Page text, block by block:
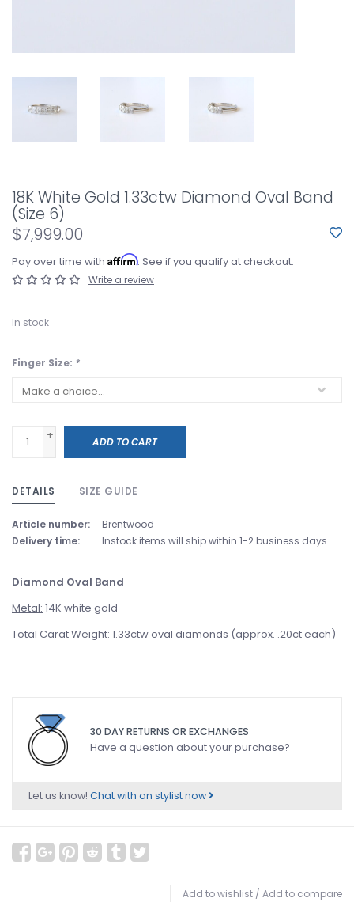
18K White Gold 1.33ctw Diamond Oval Band
(Size 6)
$7,999.00
Pay over time with Affirm. See if you qualify at checkout.
Write a review
In stock
Finger Size: *
+
-
ADD TO CART
DETAILS SIZE GUIDE
Article number:
Brentwood
Delivery time:
Instock items will ship within 1-2 business days
Diamond Oval Band
Metal: 14K white gold
Total Carat Weight: 1.33ctw oval diamonds (approx. .20ct each)
30 DAY RETURNS OR EXCHANGES
Have a question about your purchase?
Let us know! Chat with an stylist now
Add to wishlist / Add to compare